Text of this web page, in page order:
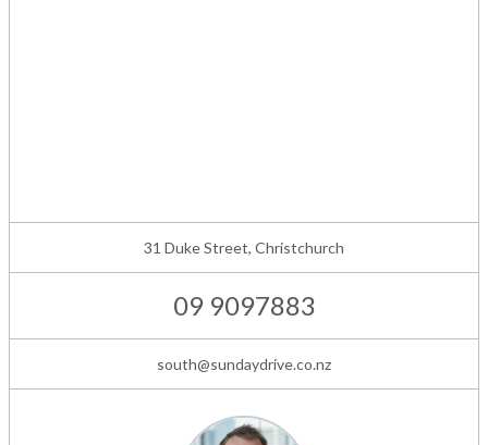
31 Duke Street, Christchurch
09 9097883
south@sundaydrive.co.nz